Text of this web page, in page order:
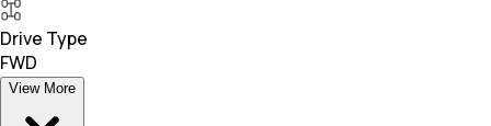
Drive Type
FWD
View More